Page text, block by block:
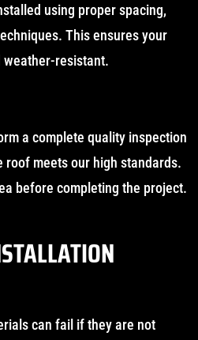
using proper spacing,
This ensures your
weather-resistant.
a complete quality inspection
meets our high standards.
before completing the project.
can fail if they are not